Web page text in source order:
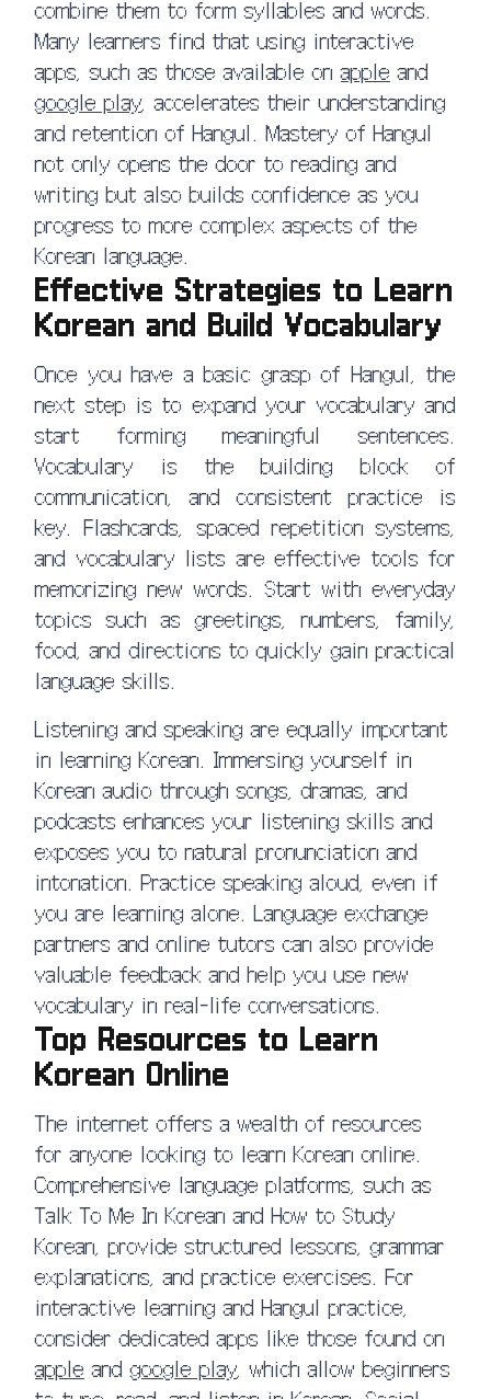
combine them to form syllables and words.
Many learners find that using interactive
apps, such as those available onapple and
google play, accelerates their understanding
and retention of Hangul. Mastery of Hangul
not only opens the door to reading and
writing but also builds confidence as you
progress to more complex aspects of the
Korean language.
Effective Strategies to Learn
Korean and Build Vocabulary
Once you have a basic grasp of Hangul, the
next step is to expand your vocabulary and
start forming meaningful sentences.
Vocabulary is the building block of
communication, and consistent practice is
key. Flashcards, spaced repetition systems,
and vocabulary lists are effective tools for
memorizing new words. Start with everyday
topics such as greetings, numbers, family,
food, and directions to quickly gain practical
language skills.
Listening and speaking are equally important
in learning Korean. Immersing yourself in
Korean audio through songs, dramas, and
podcasts enhances your listening skills and
exposes you to natural pronunciation and
intonation. Practice speaking aloud, even if
you are learning alone. Language exchange
partners and online tutors can also provide
valuable feedback and help you use new
vocabulary in real-life conversations.
Top Resources to Learn
Korean Online
The internet offers a wealth of resources
for anyone looking to learn Korean online.
Comprehensive language platforms, such as
Talk To Me In Korean and How to Study
Korean, provide structured lessons, grammar
explanations, and practice exercises. For
interactive learning and Hangul practice,
consider dedicated apps like those found on
apple andgoogle play, which allow beginners